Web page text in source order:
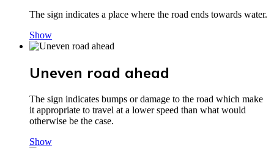
The sign indicates a place where the road ends towards water.
Show
Uneven road ahead
The sign indicates bumps or damage to the road which make
it appropriate to travel at a lower speed than what would
otherwise be the case.
Show